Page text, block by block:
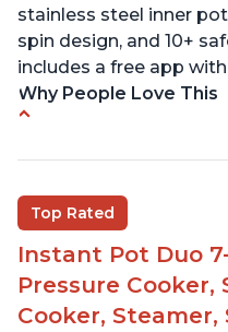
stainless steel inner
spin design, and 10+
includes a free app
Why People Love This
multiple things at
Customers are able
bowl on a trivet with
The Instant Pot is
years old who may
The glass lid allows
Top Rated
Instant Pot Duo
Pressure Cooker,
Cooker,